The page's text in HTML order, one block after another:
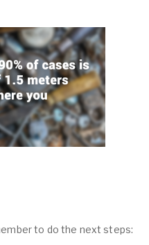
to do the next steps: